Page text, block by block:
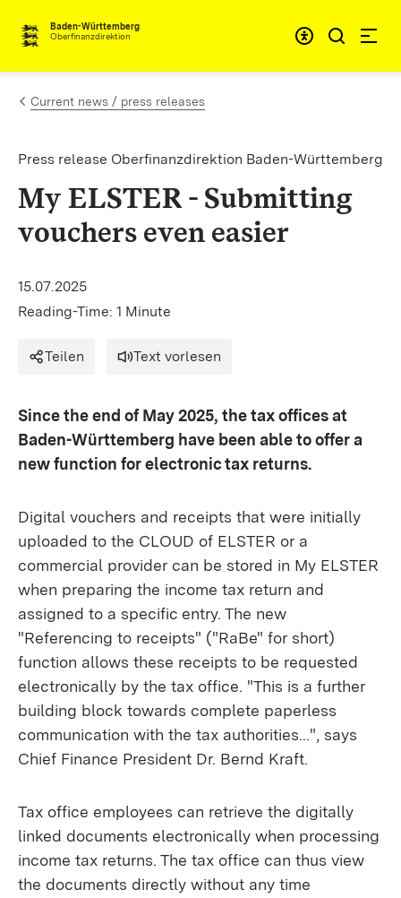
Skip to content
Baden-Württemberg
Oberfinanzdirektion
Current news / press releases
Press release Oberfinanzdirektion Baden-Württemberg
My ELSTER - Submitting
vouchers even easier
15.07.2025
Reading-Time: 1 Minute
Teilen Text vorlesen
Since the end of May 2025, the tax offices at
Baden-Württemberg have been able to offer a
new function for electronic tax returns.
Digital vouchers and receipts that were initially
uploaded to the CLOUD of ELSTER or a
commercial provider can be stored in My ELSTER
when preparing the income tax return and
assigned to a specific entry. The new
"Referencing to receipts" ("RaBe" for short)
function allows these receipts to be requested
electronically by the tax office. "This is a further
building block towards complete paperless
communication with the tax authorities...", says
Chief Finance President Dr. Bernd Kraft.
Tax office employees can retrieve the digitally
linked documents electronically when processing
income tax returns. The tax office can thus view
the documents directly without any time